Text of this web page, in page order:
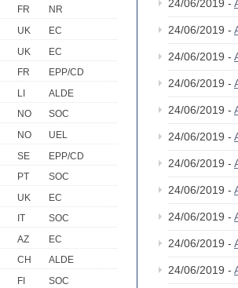
FR
NR
UK
EC
UK
EC
FR
EPP/CD
LI
ALDE
NO
SOC
NO
UEL
SE
EPP/CD
PT
SOC
UK
EC
IT
SOC
AZ
EC
CH
ALDE
FI
SOC
24/06/2019 -
24/06/2019 -
24/06/2019 -
24/06/2019 -
24/06/2019 -
24/06/2019 -
24/06/2019 -
24/06/2019 -
24/06/2019 -
24/06/2019 -
24/06/2019 -